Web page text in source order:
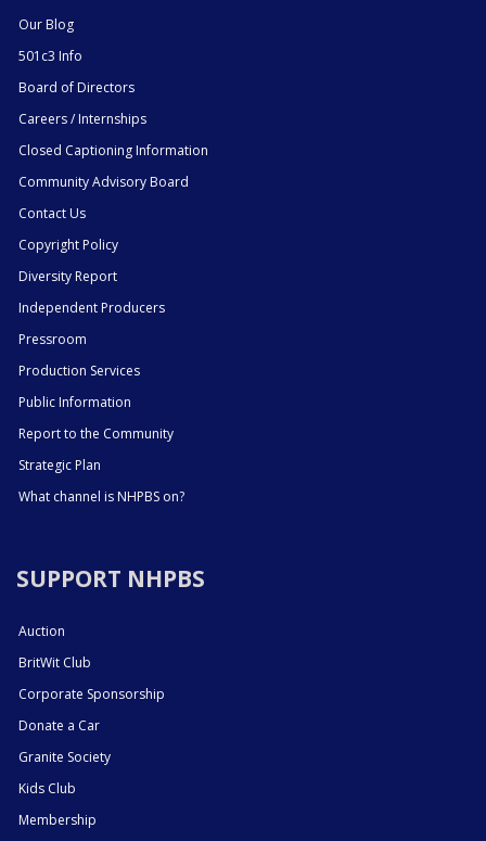
Our Blog
501c3 Info
Board of Directors
Careers / Internships
Closed Captioning Information
Community Advisory Board
Contact Us
Copyright Policy
Diversity Report
Independent Producers
Pressroom
Production Services
Public Information
Report to the Community
Strategic Plan
What channel is NHPBS on?
SUPPORT NHPBS
Auction
BritWit Club
Corporate Sponsorship
Donate a Car
Granite Society
Kids Club
Membership